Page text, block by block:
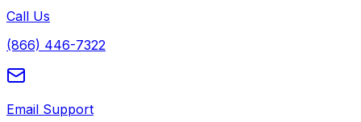
Call Us
(866) 446-7322
Email Support